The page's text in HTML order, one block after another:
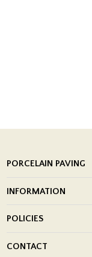
PORCELAIN PAVING
Porcelain Tile
INFORMATION
Showrooms
POLICIES
CONTACT